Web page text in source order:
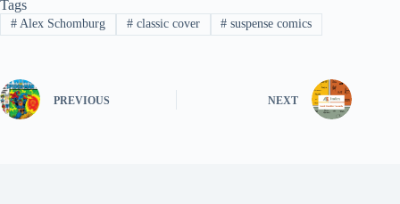
Tags
#Alex Schomburg #classic cover # suspense comics
PREVIOUS NEXT